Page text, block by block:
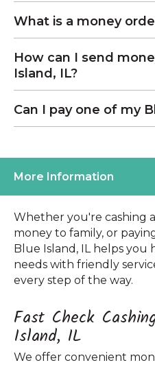
What is a money
How can I send
Island, IL?
Can I pay one of my
More Information
Whether you're cashing
money to family, or
Blue Island, IL helps you
needs with friendly
every step of the way.
Fast Check
Island, IL
We offer convenient